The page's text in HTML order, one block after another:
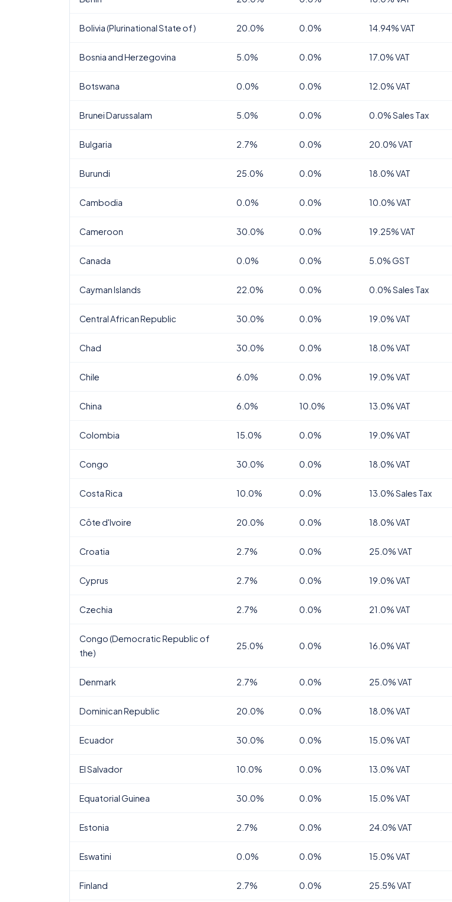
Bolivia (Plurinational State of) 20.0% 0.0% 14.94% VAT
Bosnia and Herzegovina 5.0% 0.0% 17.0% VAT
Botswana 0.0% 0.0% 12.0% VAT
Brunei Darussalam 5.0% 0.0% 0.0% Sales Tax
Bulgaria 2.7% 0.0% 20.0% VAT
Burundi 25.0% 0.0% 18.0% VAT
Cambodia 0.0% 0.0% 10.0% VAT
Cameroon 30.0% 0.0% 19.25% VAT
Canada 0.0% 0.0% 5.0% GST
Cayman Islands 22.0% 0.0% 0.0% Sales Tax
Central African Republic 30.0% 0.0% 19.0% VAT
Chad 30.0% 0.0% 18.0% VAT
Chile 6.0% 0.0% 19.0% VAT
China 6.0% 10.0% 13.0% VAT
Colombia 15.0% 0.0% 19.0% VAT
Congo 30.0% 0.0% 18.0% VAT
Costa Rica 10.0% 0.0% 13.0% Sales Tax
Côte d'Ivoire 20.0% 0.0% 18.0% VAT
Croatia 2.7% 0.0% 25.0% VAT
Cyprus 2.7% 0.0% 19.0% VAT
Czechia 2.7% 0.0% 21.0% VAT
Congo (Democratic Republic of
the)
25.0% 0.0% 16.0% VAT
Denmark 2.7% 0.0% 25.0% VAT
Dominican Republic 20.0% 0.0% 18.0% VAT
Ecuador 30.0% 0.0% 15.0% VAT
El Salvador 10.0% 0.0% 13.0% VAT
Equatorial Guinea 30.0% 0.0% 15.0% VAT
Estonia 2.7% 0.0% 24.0% VAT
Eswatini 0.0% 0.0% 15.0% VAT
Finland 2.7% 0.0% 25.5% VAT